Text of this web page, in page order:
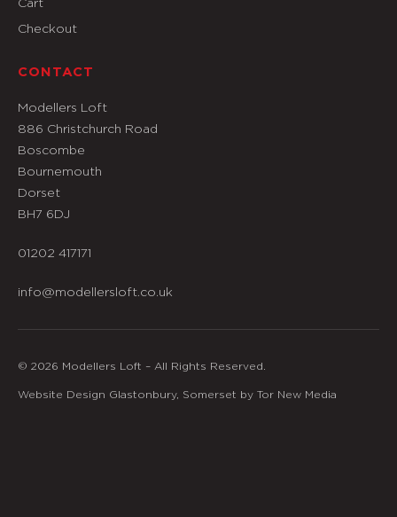
Checkout
CONTACT
Modellers Loft
886 Christchurch Road
Boscombe
Bournemouth
Dorset
BH7 6DJ
01202 417171
info@modellersloft.co.uk
© 2026 Modellers Loft – All Rights Reserved.
Website Design Glastonbury, Somerset by Tor New Media